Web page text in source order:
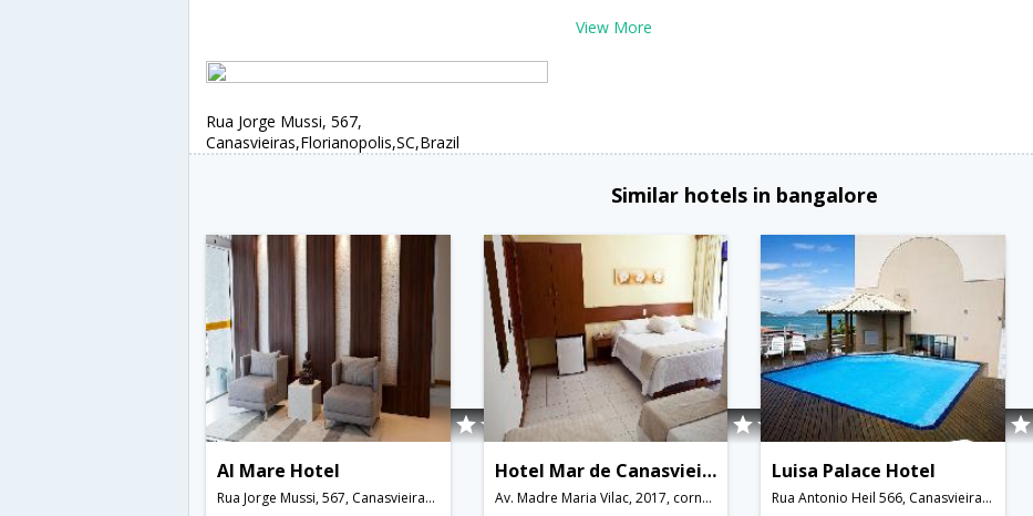
View More
Rua Jorge Mussi, 567,
Canasvieiras,Florianopolis,SC,Brazil
Similar hotels in bangalore
Al Mare Hotel
Rua Jorge Mussi, 567, Canasvieiras,Florianopolis,SC,Brazil
Hotel Mar de Canasvieiras
Av. Madre Maria Vilac, 2017, corner Rua dos Eucaliptos,Florianopolis,SC,Brazil
Luisa Palace Hotel
Rua Antonio Heil 566, Canasvieiras,Florianopolis,SC,Brazil